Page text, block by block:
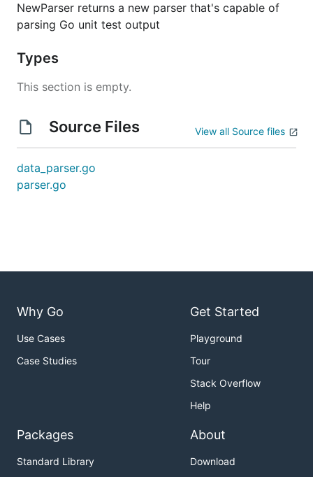
NewParser returns a new parser that's capable of
parsing Go unit test output
Types
This section is empty.
Source Files View all Source files
data_parser.go
parser.go
Why Go
Use Cases
Case Studies
Get Started
Playground
Tour
Stack Overflow
Help
Packages
Standard Library
About
Download